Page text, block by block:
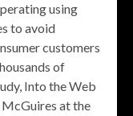
using
to avoid
customers
of
Into the Web
at the